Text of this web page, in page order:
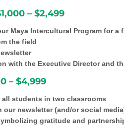
– $2,499
Maya Intercultural Program for a
the field
with the Executive Director and
– $4,999
students in two classrooms
newsletter (and/or social
gratitude and